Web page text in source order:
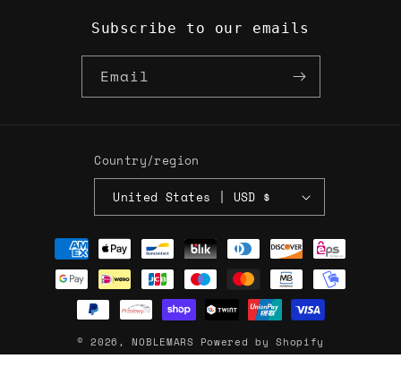
Subscribe to our emails
Email
Country/region
United States | USD $
Payment
methods
© 2026,NOBLEMARS Powered by Shopify